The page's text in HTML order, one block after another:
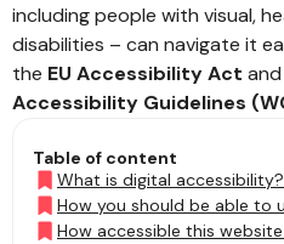
including people with visual,
disabilities – can navigate it
the EU Accessibility Act
Accessibility Guidelines
Table of content
What is digital accessibility?
How you should be able to
How accessible this